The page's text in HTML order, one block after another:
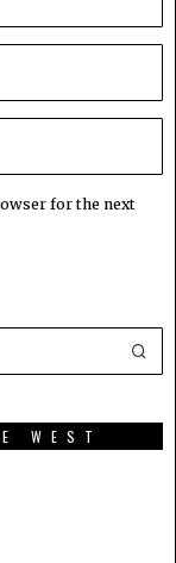
for the next
WEST